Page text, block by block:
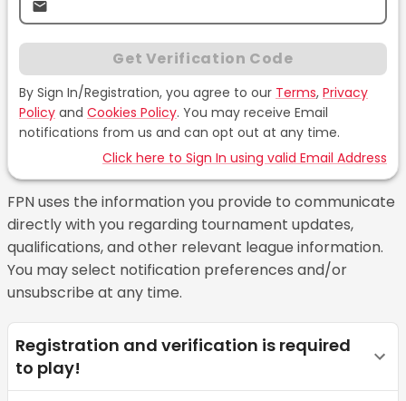
Get Verification Code
By Sign In/Registration, you agree to our Terms, Privacy
Policy and Cookies Policy. You may receive Email
notifications from us and can opt out at any time.
Click here to Sign In using valid Email Address
FPN uses the information you provide to communicate
directly with you regarding tournament updates,
qualifications, and other relevant league information.
You may select notification preferences and/or
unsubscribe at any time.
Registration and verification is required
to play!